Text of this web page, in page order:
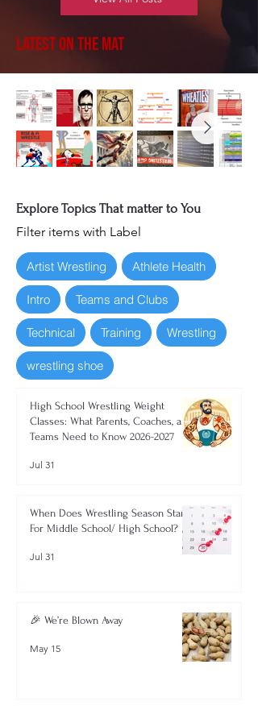
Latest on the Mat
Explore Topics That matter to You
Filter items with Label
Artist Wrestling Athlete Health
Intro Teams and Clubs
Technical Training Wrestling
wrestling shoe
High School Wrestling Weight
Classes: What Parents, Coaches, and
Teams Need to Know 2026-2027
Jul 31
When Does Wrestling Season Start
For Middle School/ High School?
Jul 31
🎉 We’re Blown Away
May 15